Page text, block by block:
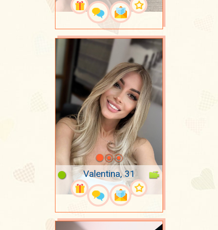
Valentina, 31